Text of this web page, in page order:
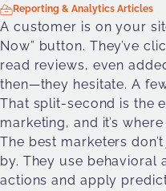
Reporting & Analytics Articles
A customer is on your
Now” button. They’ve
read reviews, even
then—they hesitate. A
That split-second is the
marketing, and it’s
The best marketers
by. They use behavioral
actions and apply